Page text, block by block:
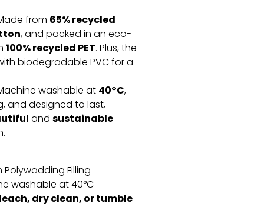
from 65% recycled
, and packed in an eco-
100% recycled PET. Plus, the
biodegradable PVC for a
washable at40°C,
and designed to last,
andsustainable
Filling
washable at 40°C
dry clean, or tumble